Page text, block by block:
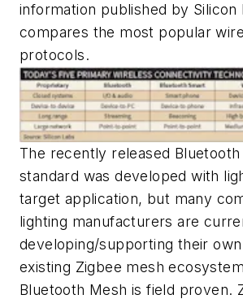
information published by Silicon
compares the most popular
protocols.
The recently released Bluetooth
standard was developed with
target application, but many
lighting manufacturers are
developing/supporting their
existing Zigbee mesh
Bluetooth Mesh is field proven.